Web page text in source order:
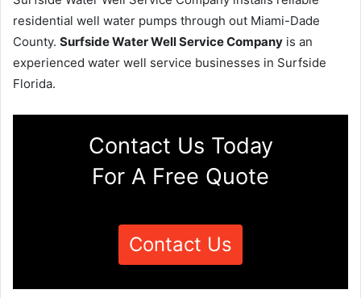
residential well water pumps through out Miami-Dade
County. Surfside Water Well Service Company is an
experienced water well service businesses in Surfside
Florida.
Contact Us Today
For A Free Quote
Contact Us